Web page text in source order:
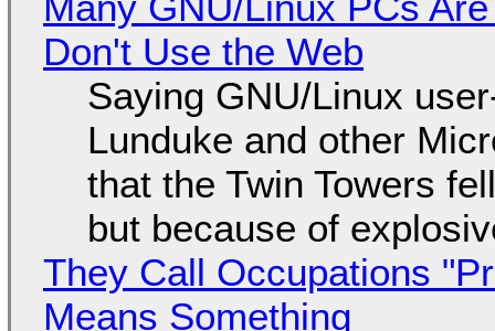
Don't Use the Web
Saying GNU/Linux
Lunduke and other
that the Twin Towers
but because of
They Call Occupations
Means Something